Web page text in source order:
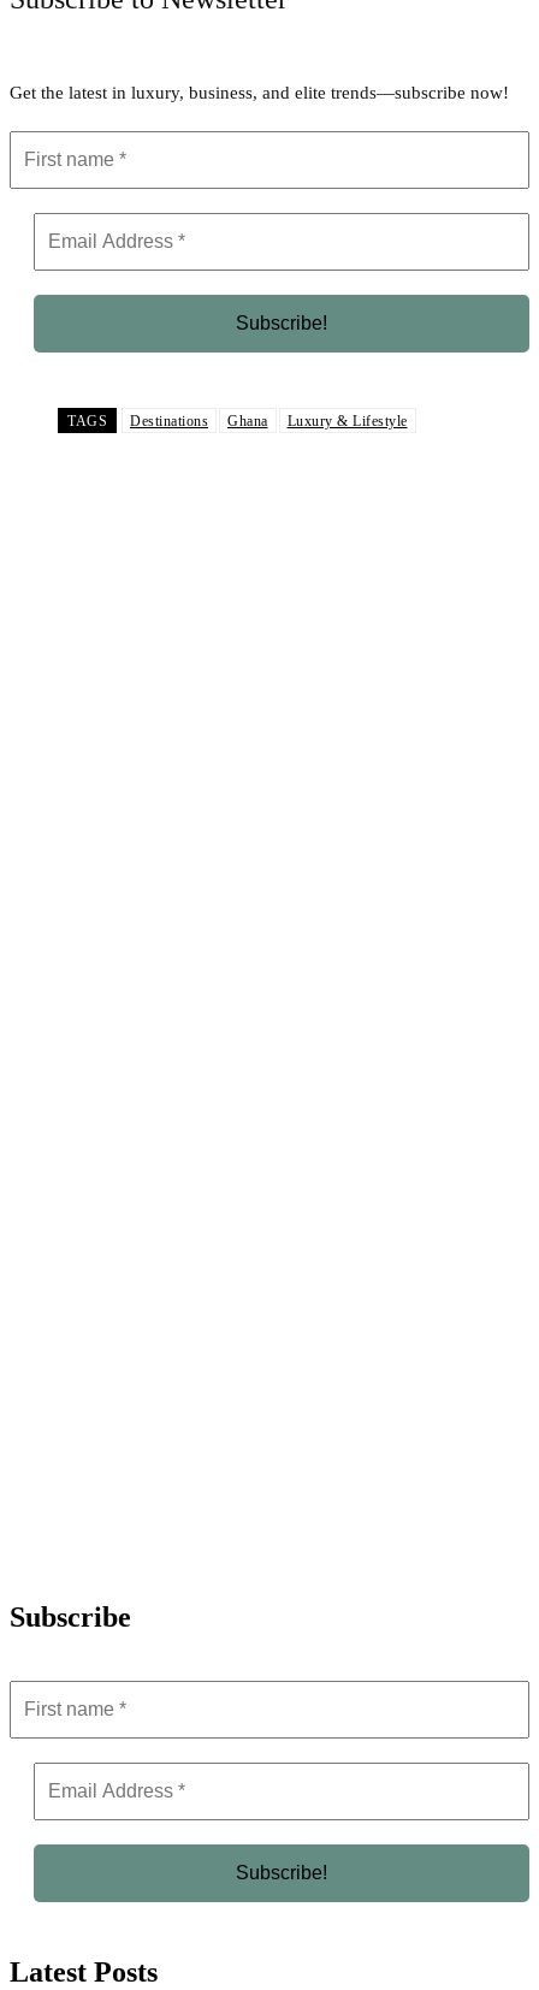
Get the latest in luxury, business, and elite trends—subscribe now!
TAGS Destinations Ghana Luxury & Lifestyle
Subscribe
Latest Posts